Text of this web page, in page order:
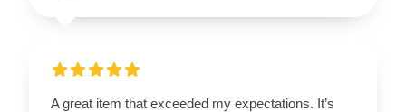
A great item that exceeded my expectations. It’s